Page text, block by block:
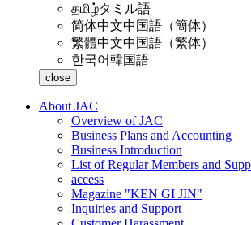
தமிழ்タミル語
简体中文中国語（簡体）
繁體中文中国語（繁体）
한국어韓国語
close
About JAC
Overview of JAC
Business Plans and Accounting
Business Introduction
List of Regular Members and
access
Magazine "KEN GI JIN"
Inquiries and Support